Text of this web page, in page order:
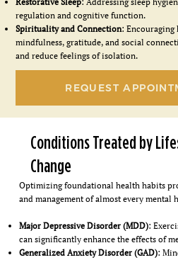
regulation and cognitive function.
Spirituality and Connection: Encouraging
mindfulness, gratitude, and social
and reduce feelings of isolation.
REQUEST
Conditions Treated by
Change
Optimizing foundational health habits
and management of almost every mental
Major Depressive Disorder (MDD):
can significantly enhance the effects of
Generalized Anxiety Disorder (GAD):